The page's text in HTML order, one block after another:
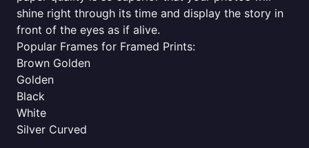
shine right through its time and display the story in
front of the eyes as if alive.
Popular Frames for Framed Prints:
Brown Golden
Golden
Black
White
Silver Curved